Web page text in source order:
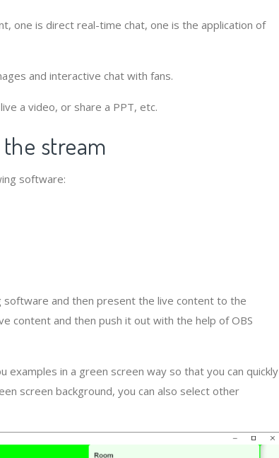
one is direct real-time chat, one is the application of
and interactive chat with fans.
a video, or share a PPT, etc.
the stream
software:
and then present the live content to the
content and then push it out with the help of OBS
in a green screen way so that you can quickly
screen background, you can also select other